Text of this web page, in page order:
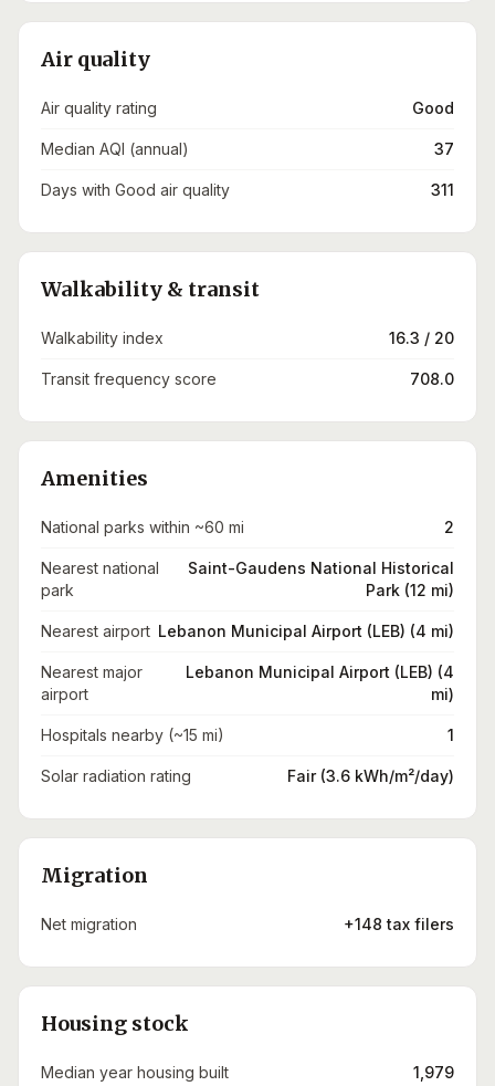
Air quality
Air quality rating Good
Median AQI (annual) 37
Days with Good air quality 311
Walkability & transit
Walkability index 16.3 / 20
Transit frequency score 708.0
Amenities
National parks within ~60 mi 2
Nearest national
park
Saint-Gaudens National Historical
Park (12 mi)
Nearest airport Lebanon Municipal Airport (LEB) (4 mi)
Nearest major
airport
Lebanon Municipal Airport (LEB) (4
mi)
Hospitals nearby (~15 mi) 1
Solar radiation rating Fair (3.6 kWh/m²/day)
Migration
Net migration +148 tax filers
Housing stock
Median year housing built 1,979